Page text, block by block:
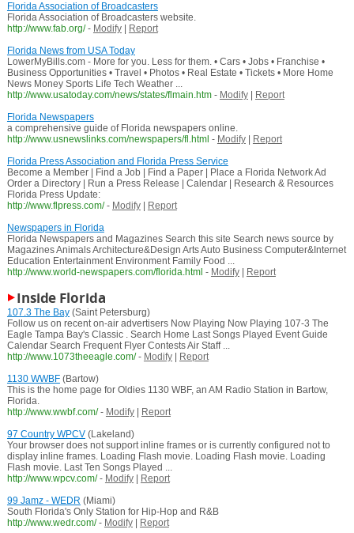
Florida Association of Broadcasters
Florida Association of Broadcasters website.
http://www.fab.org/ - Modify|
Report
Florida News from USA Today
LowerMyBills.com - More for you. Less for them. • Cars • Jobs • Franchise •
Business Opportunities • Travel • Photos • Real Estate • Tickets • More Home
News Money Sports Life Tech Weather ...
http://www.usatoday.com/news/states/flmain.htm - Modify|
Report
Florida Newspapers
a comprehensive guide of Florida newspapers online.
http://www.usnewslinks.com/newspapers/fl.html - Modify|
Report
Florida Press Association and Florida Press Service
Become a Member | Find a Job | Find a Paper | Place a Florida Network Ad
Order a Directory | Run a Press Release | Calendar | Research & Resources
Florida Press Update:
http://www.flpress.com/ - Modify|
Report
Newspapers in Florida
Florida Newspapers and Magazines Search this site Search news source by
Magazines Animals Architecture&Design Arts Auto Business Computer&Internet
Education Entertainment Environment Family Food ...
http://www.world-newspapers.com/florida.html - Modify| Report
Inside Florida
107.3 The Bay(Saint Petersburg)
Follow us on recent on-air advertisers Now Playing Now Playing 107-3 The
Eagle Tampa Bay's Classic . Search Home Last Songs Played Event Guide
Calendar Search Frequent Flyer Contests Air Staff ...
http://www.1073theeagle.com/ - Modify|
Report
1130 WWBF(Bartow)
This is the home page for Oldies 1130 WBF, an AM Radio Station in Bartow,
Florida.
http://www.wwbf.com/ - Modify|
Report
97 Country WPCV(Lakeland)
Your browser does not support inline frames or is currently configured not to
display inline frames. Loading Flash movie. Loading Flash movie. Loading
Flash movie. Last Ten Songs Played ...
http://www.wpcv.com/ - Modify|
Report
99 Jamz - WEDR (Miami)
South Florida's Only Station for Hip-Hop and R&B
http://www.wedr.com/ - Modify|
Report